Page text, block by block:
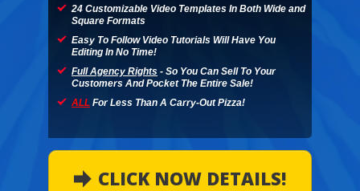
24 Customizable Video Templates In Both Wide and
Square Formats
Easy To Follow Video Tutorials Will Have You
Editing In No Time!
Full Agency Rights - So You Can Sell To Your
Customers And Pocket The Entire Sale!
ALL For Less Than A Carry-Out Pizza!
CLICK NOW DETAILS!